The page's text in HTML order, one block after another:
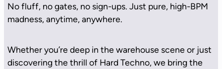
No fluff, no gates, no sign-ups. Just pure, high-BPM
madness, anytime, anywhere.
Whether you’re deep in the warehouse scene or just
discovering the thrill of Hard Techno, we bring the